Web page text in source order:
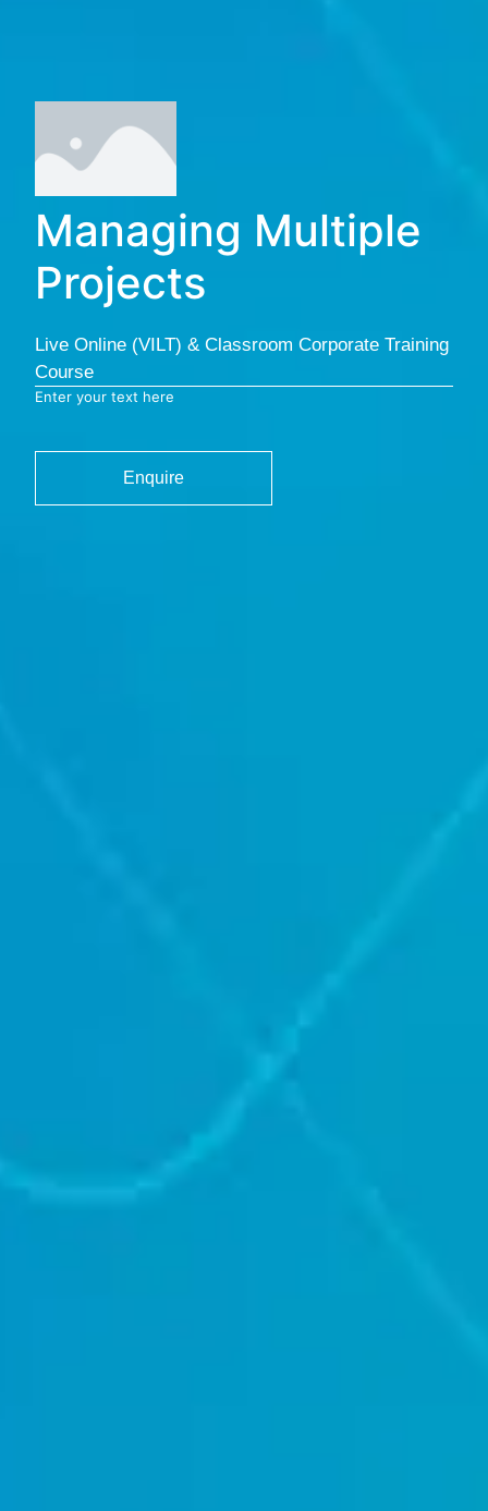
Managing Multiple
Projects
Live Online (VILT) & Classroom Corporate Training
Course
Enter your text here
Enquire